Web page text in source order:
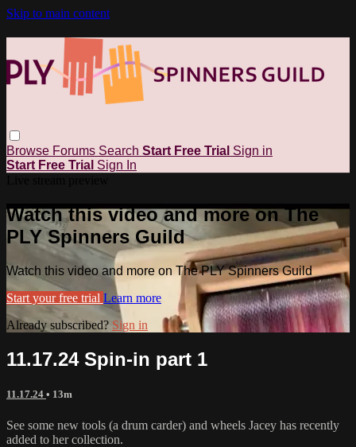
Skip to main content
Browse Forums Search Start Free Trial Sign in
Start Free Trial Sign In
Watch this video and more on The
PLY Spinners Guild
Watch this video and more on The PLY Spinners Guild
Start your free trial Learn more
Already subscribed? Sign in
11.17.24 Spin-in part 1
11.17.24 • 13m
See some new tools (a drum carder) and wheels Jacey has recently
added to her collection.